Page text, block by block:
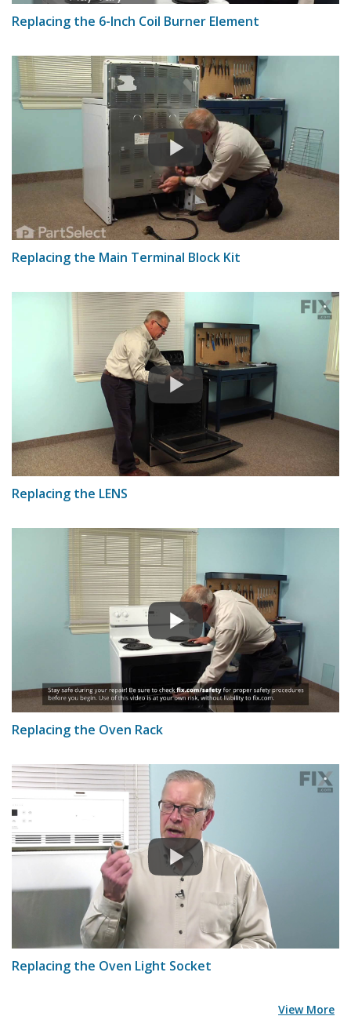
Replacing the 6-Inch Coil Burner Element
Replacing the Main Terminal Block Kit
Replacing the LENS
Replacing the Oven Rack
Replacing the Oven Light Socket
View More